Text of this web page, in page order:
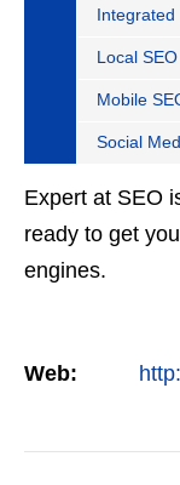
Integrated
Local SEO
Mobile
Social
Expert at SEO
ready to get
engines.
Web: